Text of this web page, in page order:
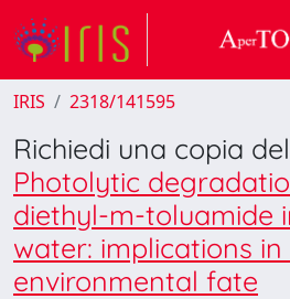
IRIS 2318/141595
Richiedi una copia
Photolytic
diethyl-m-toluamide
water: implications in
environmental fate